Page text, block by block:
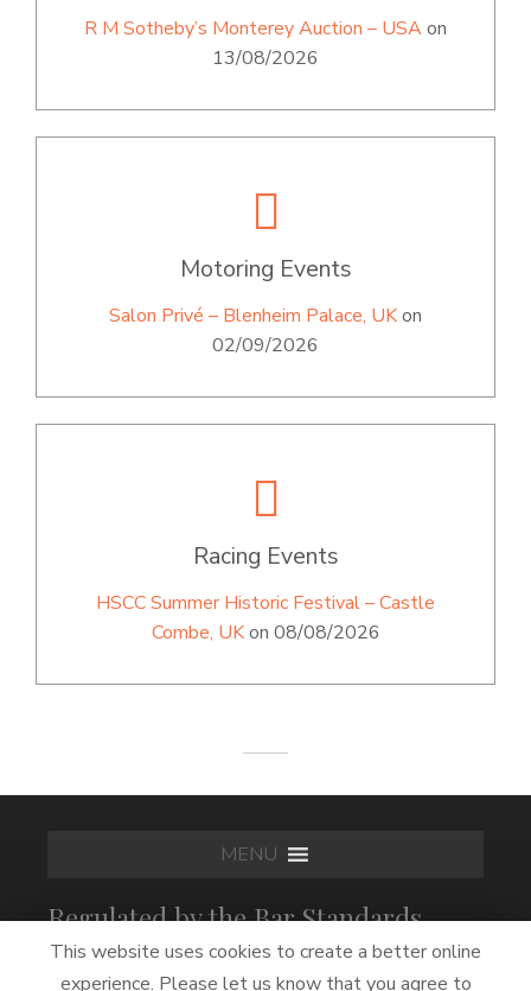
R M Sotheby’s Monterey Auction – USAon
13/08/2026
Motoring Events
Salon Privé – Blenheim Palace, UKon
02/09/2026
Racing Events
HSCC Summer Historic Festival – Castle
Combe, UKon 08/08/2026
MENU
Regulated by the Bar Standards
Board
This website uses cookies to create a better online
experience. Please let us know that you agree to